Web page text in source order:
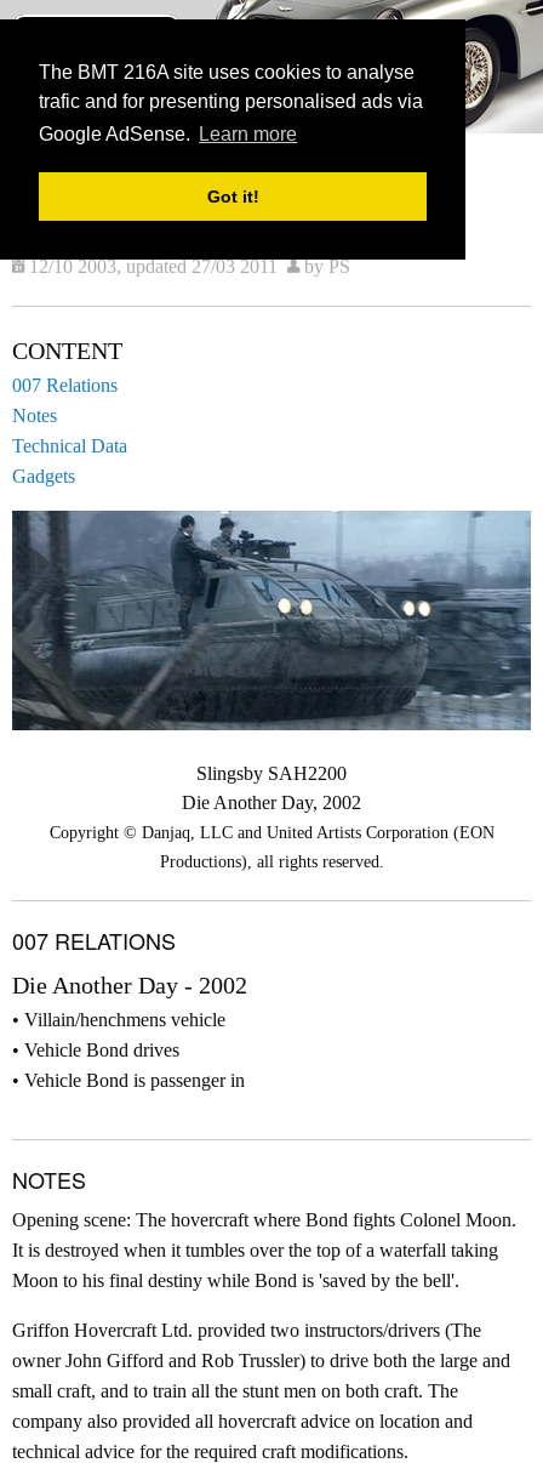
The BMT 216A site uses cookies to analyse
trafic and for presenting personalised ads via
Google AdSense.
Learn more
Got it!
The James Bond Vehicle Library
menu
SLINGSBY SAH2200
12/10 2003, updated 27/03 2011 by PS
CONTENT
007 Relations
Notes
Technical Data
Gadgets
Slingsby SAH2200
Die Another Day, 2002
Copyright © Danjaq, LLC and United Artists Corporation (EON
Productions), all rights reserved.
007 RELATIONS
Die Another Day - 2002
Villain/henchmens vehicle
Vehicle Bond drives
Vehicle Bond is passenger in
NOTES
Opening scene: The hovercraft where Bond fights Colonel Moon.
It is destroyed when it tumbles over the top of a waterfall taking
Moon to his final destiny while Bond is 'saved by the bell'.
Griffon Hovercraft Ltd. provided two instructors/drivers (The
owner John Gifford and Rob Trussler) to drive both the large and
small craft, and to train all the stunt men on both craft. The
company also provided all hovercraft advice on location and
technical advice for the required craft modifications.